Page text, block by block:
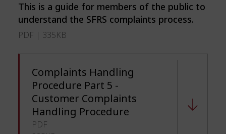
This is a guide for members of the public to
understand the SFRS complaints process.
PDF | 335KB
Complaints Handling
Procedure Part 5 -
Customer Complaints
Handling Procedure
PDF